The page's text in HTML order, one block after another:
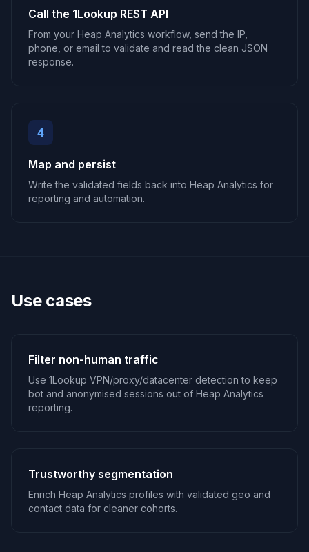
Call the 1Lookup REST API
From your Heap Analytics workflow, send the IP,
phone, or email to validate and read the clean JSON
response.
4
Map and persist
Write the validated fields back into Heap Analytics for
reporting and automation.
Use cases
Filter non-human traffic
Use 1Lookup VPN/proxy/datacenter detection to keep
bot and anonymised sessions out of Heap Analytics
reporting.
Trustworthy segmentation
Enrich Heap Analytics profiles with validated geo and
contact data for cleaner cohorts.